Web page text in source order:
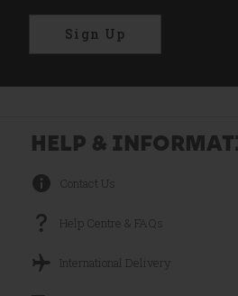
Sign Up
HELP &
Contact Us
Help Centre & FAQs
International Delivery